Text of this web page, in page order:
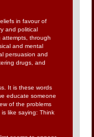
in favour of
and political
attempts, through
and mental
persuasion and
drugs, and
It is these words
educate someone
of the problems
like saying: Think